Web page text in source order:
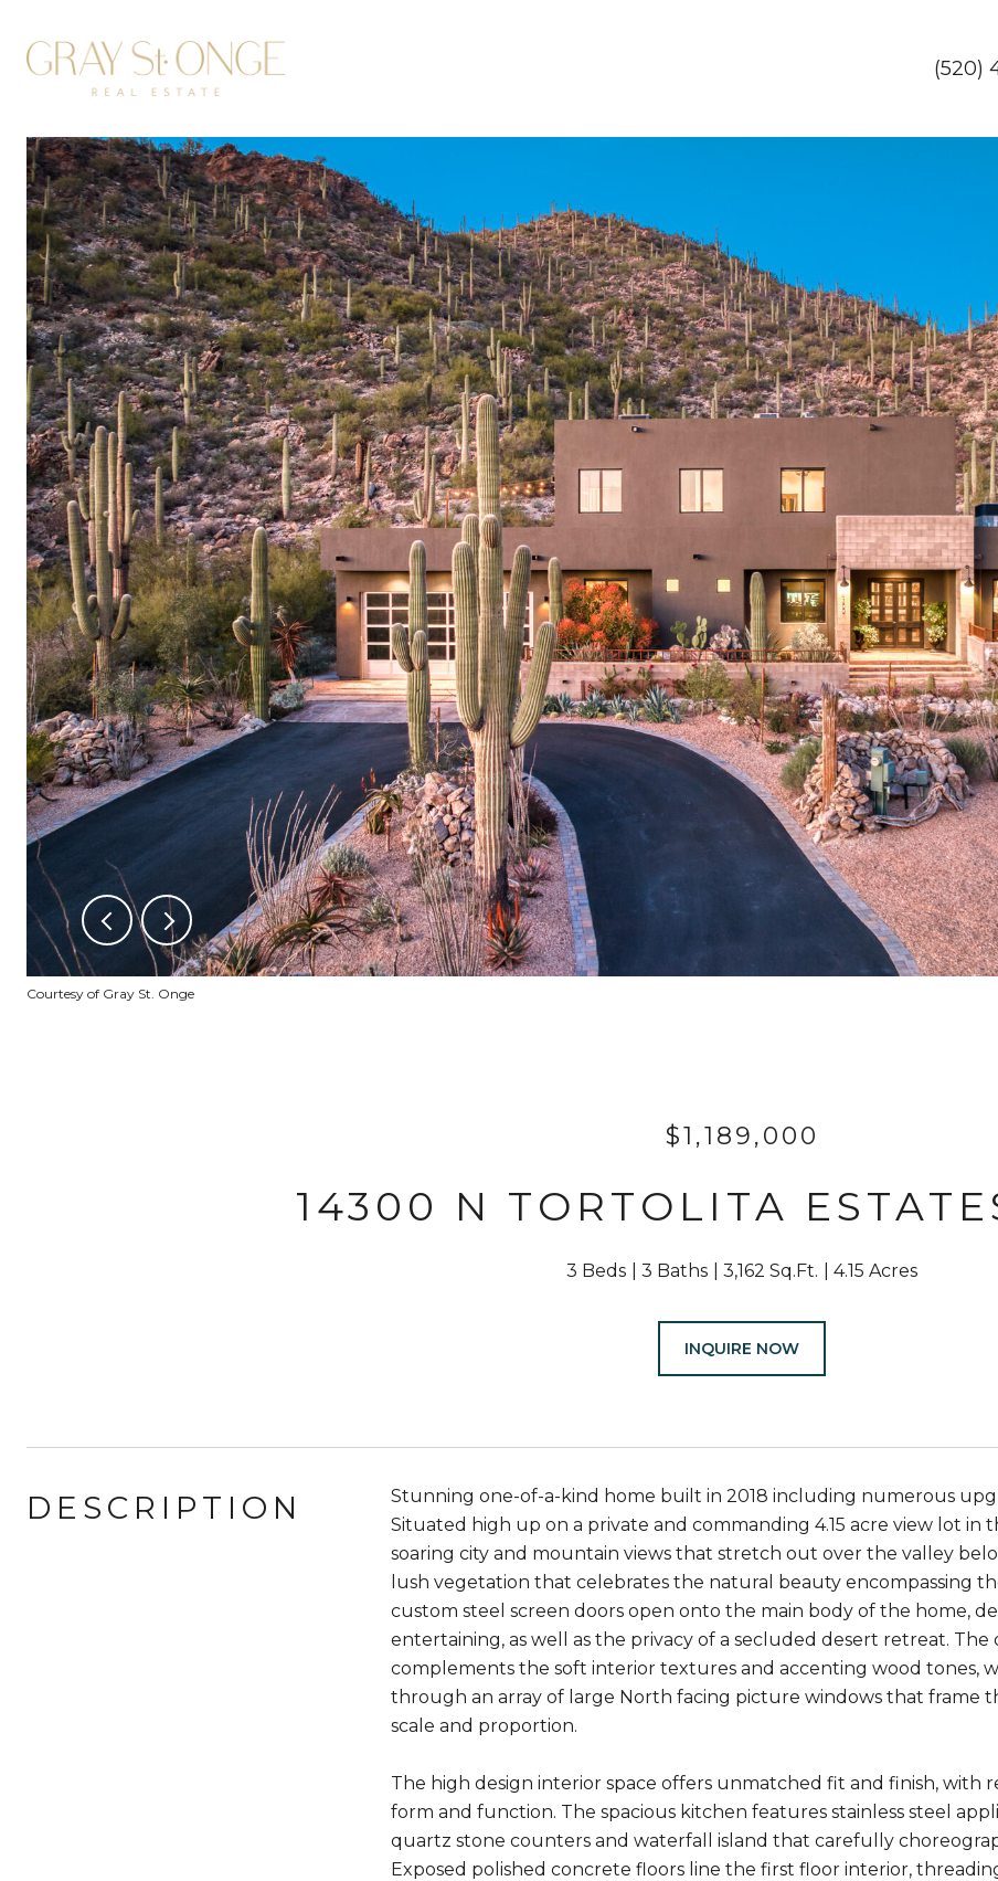
(520)
Courtesy of Gray St. Onge
$1,189,000
14300 N TORTOLITA
3 Beds 3 Baths 3,162 Sq.Ft. 4.15 Acres
INQUIRE NOW
DESCRIPTION
Stunning one-of-a-kind home built in 2018 including numerous
Situated high up on a private and commanding 4.15 acre view lot
soaring city and mountain views that stretch out over the valley
lush vegetation that celebrates the natural beauty encompassing
custom steel screen doors open onto the main body of the home,
entertaining, as well as the privacy of a secluded desert retreat. The
complements the soft interior textures and accenting wood
through an array of large North facing picture windows that frame
scale and proportion.
The high design interior space offers unmatched fit and finish, with
form and function. The spacious kitchen features stainless steel
quartz stone counters and waterfall island that carefully
Exposed polished concrete floors line the first floor interior,